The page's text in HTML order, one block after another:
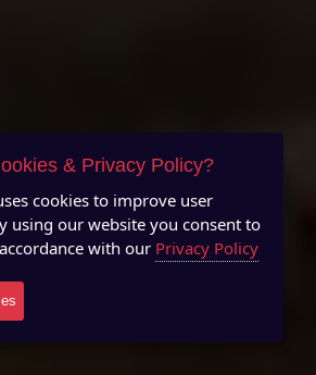
& Privacy Policy?
cookies to improve user
using our website you consent to
with our Privacy Policy